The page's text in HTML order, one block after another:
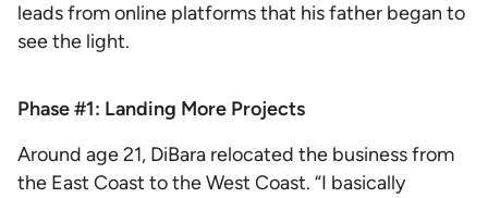
leads from online platforms that his father began to
see the light.
Phase #1: Landing More Projects
Around age 21, DiBara relocated the business from
the East Coast to the West Coast. “I basically